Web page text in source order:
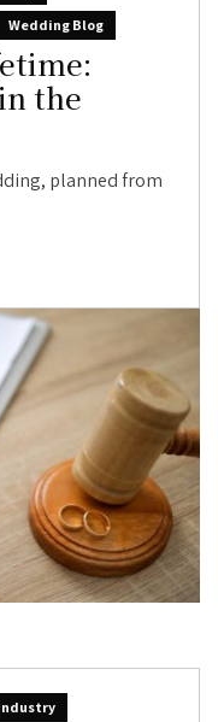
Wedding Blog
the
planned from